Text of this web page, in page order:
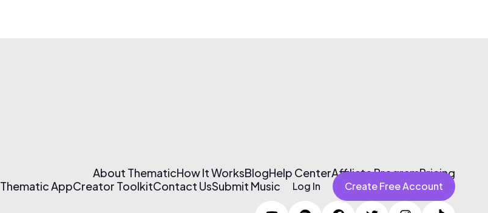
About ThematicHow It WorksBlogHelp CenterAffiliate ProgramPricing
Thematic AppCreator ToolkitContact UsSubmit Music Log In Create Free Account